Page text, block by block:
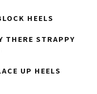
HEELS
THERE STRAPPY
UP HEELS